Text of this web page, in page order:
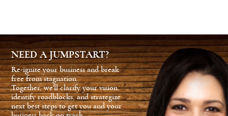
NEED A JUMPSTART?
Re-ignite your business and break
free from stagnation.
Together, we'll clarify your vision,
identify roadblocks, and strategize
next best steps to get you and your